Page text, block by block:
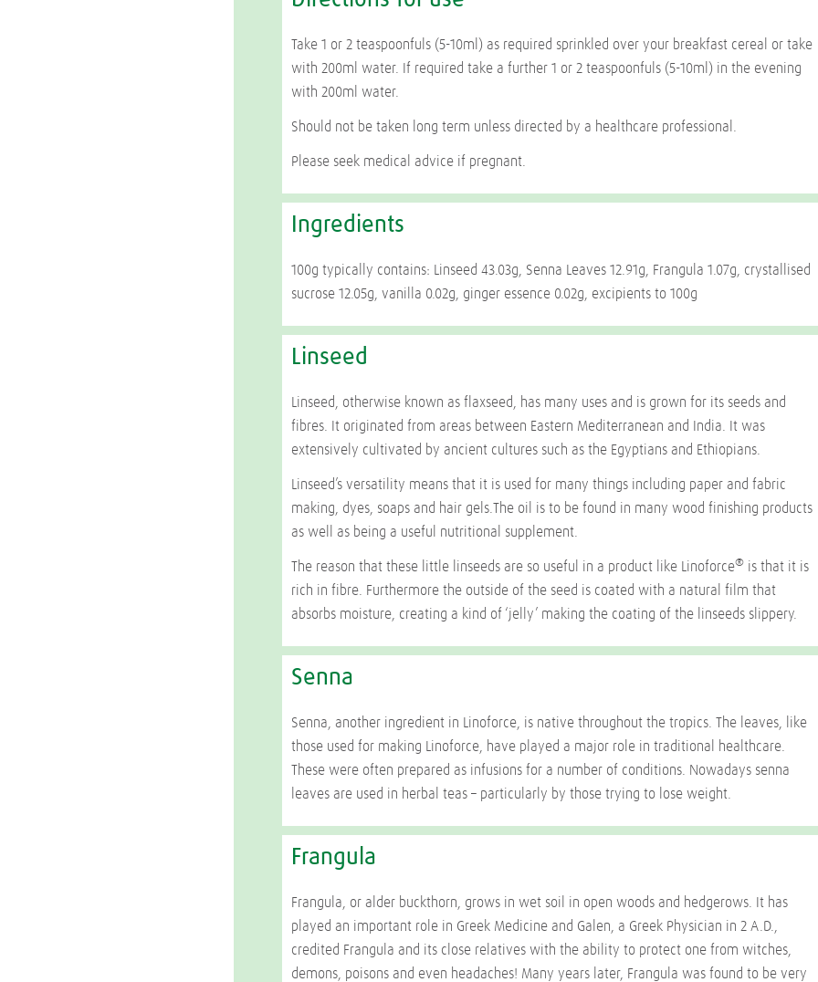
Take 1 or 2 teaspoonfuls (5-10ml) as required sprinkled over your breakfast cereal or take
with 200ml water. If required take a further 1 or 2 teaspoonfuls (5-10ml) in the evening
with 200ml water.
Should not be taken long term unless directed by a healthcare professional.
Please seek medical advice if pregnant.
Ingredients
100g typically contains: Linseed 43.03g, Senna Leaves 12.91g, Frangula 1.07g, crystallised
sucrose 12.05g, vanilla 0.02g, ginger essence 0.02g, excipients to 100g
Linseed
Linseed, otherwise known as flaxseed, has many uses and is grown for its seeds and
fibres. It originated from areas between Eastern Mediterranean and India. It was
extensively cultivated by ancient cultures such as the Egyptians and Ethiopians.
Linseed’s versatility means that it is used for many things including paper and fabric
making, dyes, soaps and hair gels.The oil is to be found in many wood finishing products
as well as being a useful nutritional supplement.
The reason that these little linseeds are so useful in a product like Linoforce® is that it is
rich in fibre. Furthermore the outside of the seed is coated with a natural film that
absorbs moisture, creating a kind of ‘jelly’ making the coating of the linseeds slippery.
Senna
Senna, another ingredient in Linoforce, is native throughout the tropics. The leaves, like
those used for making Linoforce, have played a major role in traditional healthcare.
These were often prepared as infusions for a number of conditions. Nowadays senna
leaves are used in herbal teas – particularly by those trying to lose weight.
Frangula
Frangula, or alder buckthorn, grows in wet soil in open woods and hedgerows. It has
played an important role in Greek Medicine and Galen, a Greek Physician in 2 A.D.,
credited Frangula and its close relatives with the ability to protect one from witches,
demons, poisons and even headaches! Many years later, Frangula was found to be very